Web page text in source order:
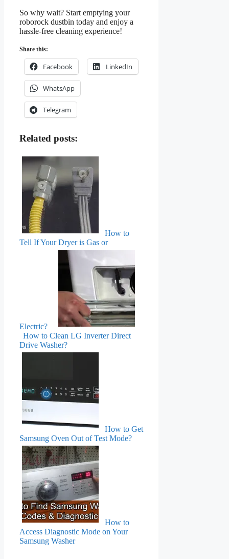
So why wait? Start emptying your
roborock dustbin today and enjoy a
hassle-free cleaning experience!
Share this:
Facebook LinkedIn
WhatsApp
Telegram
Related posts:
How to
Tell If Your Dryer is Gas or
Electric?
How to Clean LG Inverter Direct
Drive Washer?
How to Get
Samsung Oven Out of Test Mode?
How to
Access Diagnostic Mode on Your
Samsung Washer